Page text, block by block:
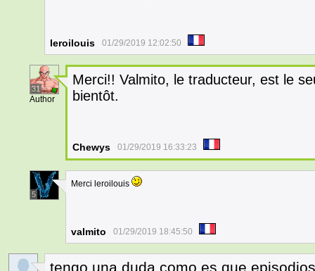
leroilouis 01/29/2019 12:02:50
31
Author
Merci!! Valmito, le traducteur, est le
bientôt.
Chewys 01/29/2019 16:33:23
5
Merci leroilouis
valmito 01/29/2019 18:45:50
tengo una duda como es que